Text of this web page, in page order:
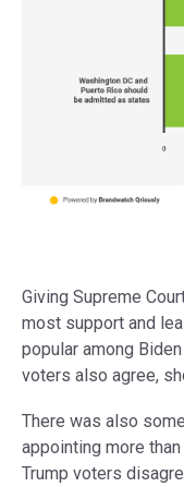
Giving Supreme
most support and
popular among
voters also agree,
There was also
appointing more
Trump voters